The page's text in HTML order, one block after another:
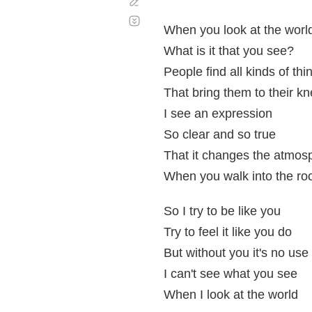
When you look at the
What is it that you see?
People find all kinds of
That bring them to their
I see an expression
So clear and so true
That it changes the
When you walk into the
So I try to be like you
Try to feel it like you do
But without you it's no use
I can't see what you see
When I look at the world
automático